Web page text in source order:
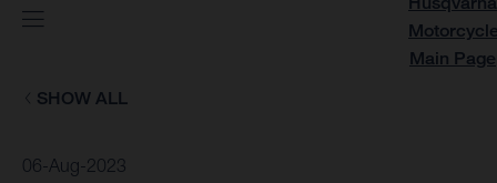
SHOW ALL
06-Aug-2023